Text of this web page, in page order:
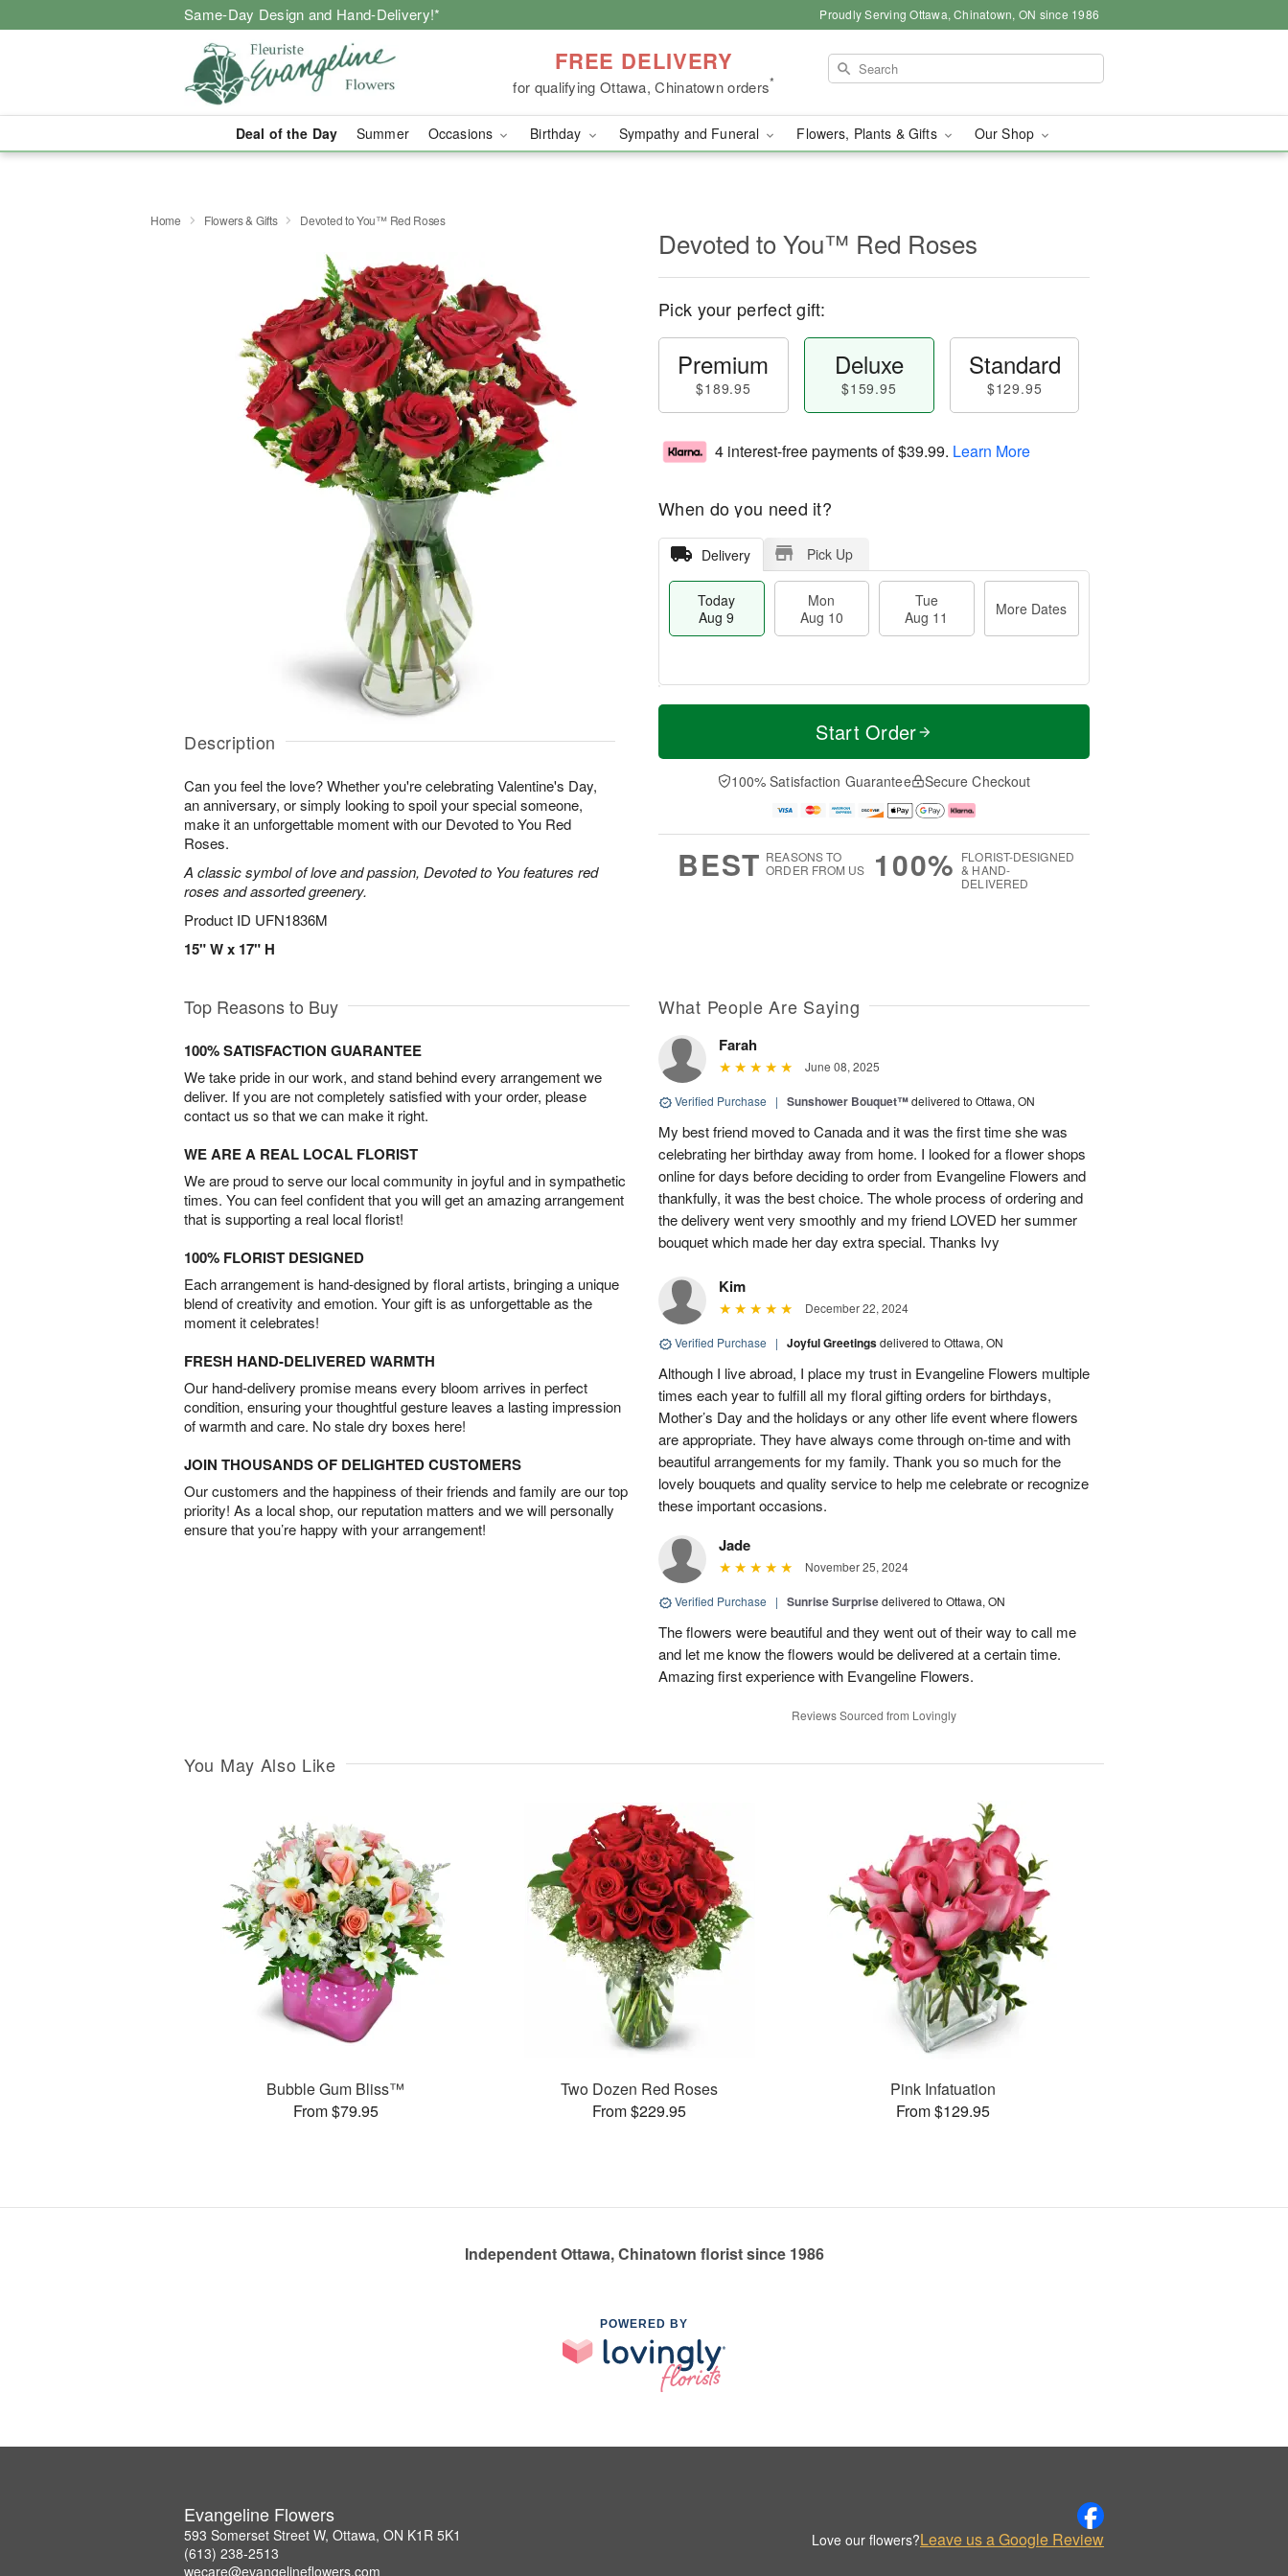
Same-Day Design and Hand-Delivery!* Proudly Serving Ottawa, Chinatown, ON since 1986
FREE DELIVERY
for qualifying Ottawa, Chinatown orders*
Deal of the Day Summer Occasions Birthday Sympathy and Funeral Flowers, Plants & Gifts Our Shop
Home Flowers & Gifts Devoted to You™ Red Roses
Description
Can you feel the love? Whether you're celebrating Valentine's Day,
an anniversary, or simply looking to spoil your special someone,
make it an unforgettable moment with our Devoted to You Red
Roses.
A classic symbol of love and passion, Devoted to You features red
roses and assorted greenery.
Product ID UFN1836M
15" W x 17" H
Devoted to You™ Red Roses
Pick your perfect gift:
Premium
$189.95
Deluxe
$159.95
Standard
$129.95
4 interest-free payments of$39.99. Learn More
When do you need it?
Delivery Pick Up
Today
Aug 9
Mon
Aug 10
Tue
Aug 11
More Dates
T
a
0
u
1
M
e
D
a
Start Order
100% Satisfaction Guarantee Secure Checkout
BEST REASONS TO
ORDER FROM US
100% FLORIST-DESIGNED
& HAND-
DELIVERED
Top Reasons to Buy
100% SATISFACTION GUARANTEE
We take pride in our work, and stand behind every arrangement we
deliver. If you are not completely satisfied with your order, please
contact us so that we can make it right.
WE ARE A REAL LOCAL FLORIST
We are proud to serve our local community in joyful and in sympathetic
times. You can feel confident that you will get an amazing arrangement
that is supporting a real local florist!
100% FLORIST DESIGNED
Each arrangement is hand-designed by floral artists, bringing a unique
blend of creativity and emotion. Your gift is as unforgettable as the
moment it celebrates!
FRESH HAND-DELIVERED WARMTH
Our hand-delivery promise means every bloom arrives in perfect
condition, ensuring your thoughtful gesture leaves a lasting impression
of warmth and care. No stale dry boxes here!
JOIN THOUSANDS OF DELIGHTED CUSTOMERS
Our customers and the happiness of their friends and family are our top
priority! As a local shop, our reputation matters and we will personally
ensure that you’re happy with your arrangement!
What People Are Saying
Farah
June 08, 2025
Verified Purchase | Sunshower Bouquet™delivered to Ottawa, ON
My best friend moved to Canada and it was the first time she was
celebrating her birthday away from home. I looked for a flower shops
online for days before deciding to order from Evangeline Flowers and
thankfully, it was the best choice. The whole process of ordering and
the delivery went very smoothly and my friend LOVED her summer
bouquet which made her day extra special. Thanks Ivy
Kim
December 22, 2024
Verified Purchase | Joyful Greetingsdelivered to Ottawa, ON
Although I live abroad, I place my trust in Evangeline Flowers multiple
times each year to fulfill all my floral gifting orders for birthdays,
Mother’s Day and the holidays or any other life event where flowers
are appropriate. They have always come through on-time and with
beautiful arrangements for my family. Thank you so much for the
lovely bouquets and quality service to help me celebrate or recognize
these important occasions.
Jade
November 25, 2024
Verified Purchase | Sunrise Surprisedelivered to Ottawa, ON
The flowers were beautiful and they went out of their way to call me
and let me know the flowers would be delivered at a certain time.
Amazing first experience with Evangeline Flowers.
Reviews Sourced from Lovingly
You May Also Like
Bubble Gum Bliss™
From $79.95
Two Dozen Red Roses
From $229.95
Pink Infatuation
From $129.95
Independent Ottawa, Chinatown florist since 1986
POWERED BY
Evangeline Flowers
593 Somerset Street W, Ottawa, ON K1R 5K1
(613) 238-2513
wecare@evangelineflowers.com
Love our flowers?Leave us a Google Review